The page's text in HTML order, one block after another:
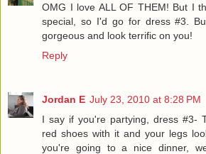
OMG I love ALL OF THEM! But I
special, so I'd go for dress #3.
gorgeous and look terrific on you!
Reply
Jordan E July 23, 2010 at 8:28 PM
I say if you're partying, dress #3-
red shoes with it and your legs
you're going to a nice dinner,